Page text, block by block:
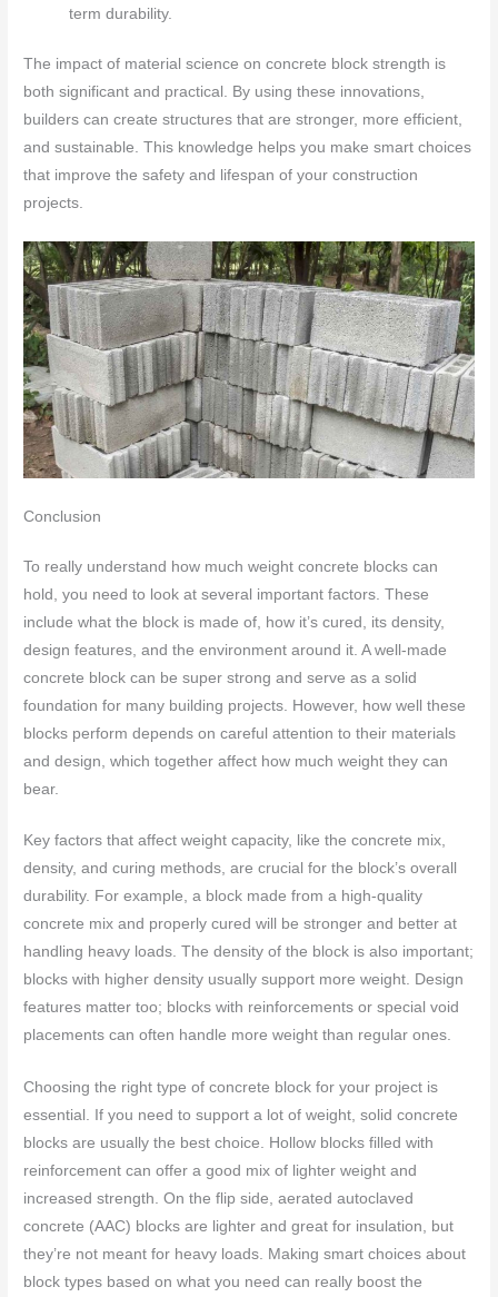
term durability.
The impact of material science on concrete block strength is
both significant and practical. By using these innovations,
builders can create structures that are stronger, more efficient,
and sustainable. This knowledge helps you make smart choices
that improve the safety and lifespan of your construction
projects.
Conclusion
To really understand how much weight concrete blocks can
hold, you need to look at several important factors. These
include what the block is made of, how it’s cured, its density,
design features, and the environment around it. A well-made
concrete block can be super strong and serve as a solid
foundation for many building projects. However, how well these
blocks perform depends on careful attention to their materials
and design, which together affect how much weight they can
bear.
Key factors that affect weight capacity, like the concrete mix,
density, and curing methods, are crucial for the block’s overall
durability. For example, a block made from a high-quality
concrete mix and properly cured will be stronger and better at
handling heavy loads. The density of the block is also important;
blocks with higher density usually support more weight. Design
features matter too; blocks with reinforcements or special void
placements can often handle more weight than regular ones.
Choosing the right type of concrete block for your project is
essential. If you need to support a lot of weight, solid concrete
blocks are usually the best choice. Hollow blocks filled with
reinforcement can offer a good mix of lighter weight and
increased strength. On the flip side, aerated autoclaved
concrete (AAC) blocks are lighter and great for insulation, but
they’re not meant for heavy loads. Making smart choices about
block types based on what you need can really boost the